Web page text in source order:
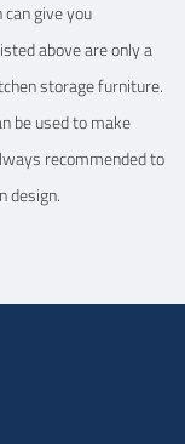
give you
above are only a
storage furniture.
be used to make
recommended to
design.